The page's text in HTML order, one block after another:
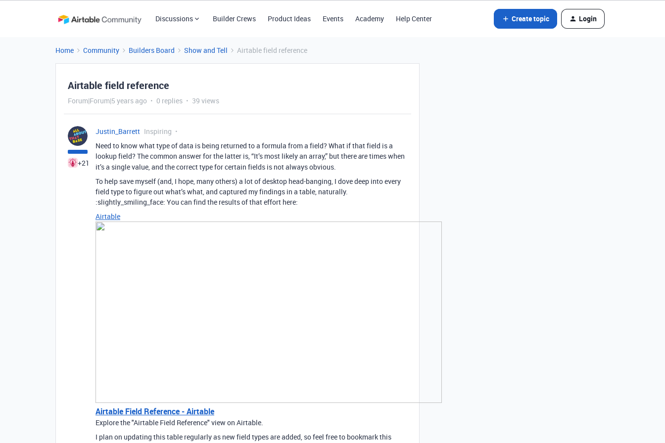
Discussions Builder Crews Product Ideas Events Academy Help Center Create topic Login
Home Community Builders Board Show and Tell Airtable field reference
Airtable field reference
Forum|Forum|5 years ago 0 replies 39 views
+21
Justin_Barrett Inspiring
Need to know what type of data is being returned to a formula from a field? What if that field is a
lookup field? The common answer for the latter is, “It’s most likely an array,” but therearetimes when
it’s a single value, and the correct type for certain fields is not always obvious.
To help save myself (and, I hope, many others) a lot of desktop head-banging, I dove deep into every
field type to figure out what’s what, and captured my findings in a table, naturally.
:slightly_smiling_face: You can find the results of that effort here:
Airtable
Airtable Field Reference - Airtable
Explore the "Airtable Field Reference" view on Airtable.
I plan on updating this table regularly as new field types are added, so feel free to bookmark this